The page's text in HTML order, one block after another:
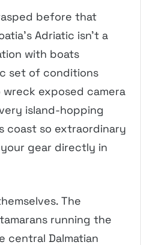
before that
Adriatic isn’t a
with boats
set of conditions
exposed camera
island-hopping
coast so extraordinary
gear directly in
The
running the
central Dalmatian